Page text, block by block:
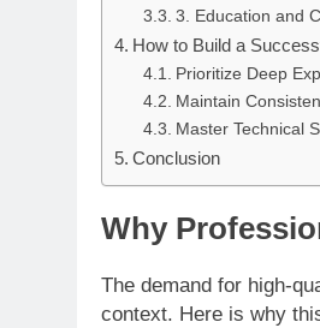
3. Education and
How to Build a
Prioritize Deep
Maintain
Master Technical
Conclusion
Why
The demand for high-
context. Here is why